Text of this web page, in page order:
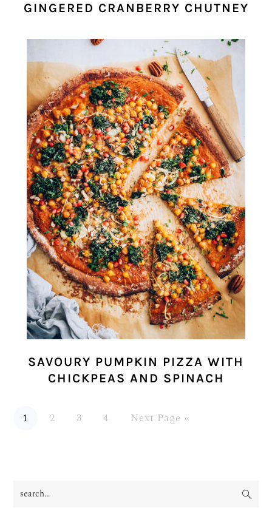
GINGERED CRANBERRY CHUTNEY
SAVOURY PUMPKIN PIZZA WITH
CHICKPEAS AND SPINACH
Page
1 Page
2 Page
3 Page
4 Go
to
Next Page »
PRIMARY
search...